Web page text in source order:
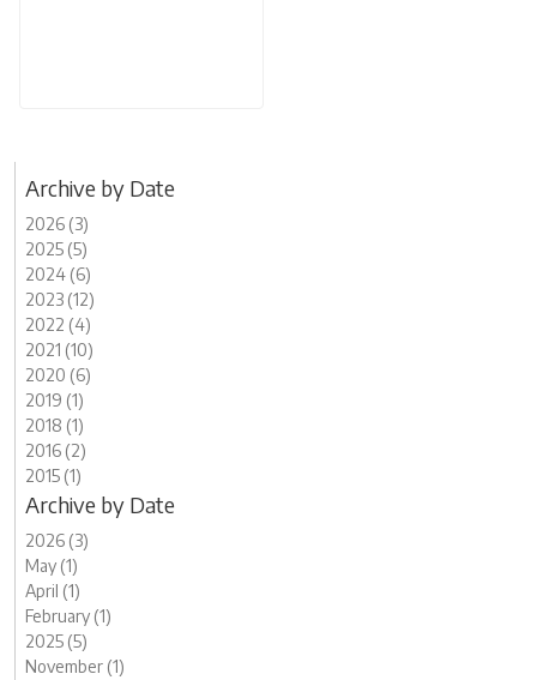
Archive by Date
2026 (3)
2025 (5)
2024 (6)
2023 (12)
2022 (4)
2021 (10)
2020 (6)
2019 (1)
2018 (1)
2016 (2)
2015 (1)
Archive by Date
2026 (3)
May (1)
April (1)
February (1)
2025 (5)
November (1)